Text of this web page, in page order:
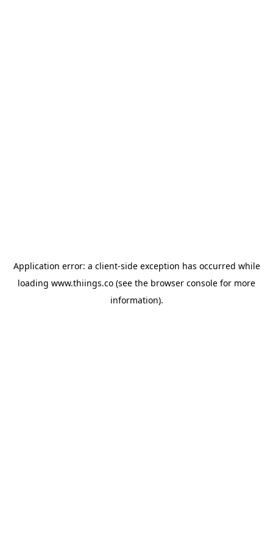
Application error: a client-side exception has occurred while
loading www.thiings.co (see the browser console for more
information).